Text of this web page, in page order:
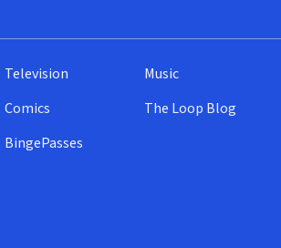
Television
Comics
BingePasses
Music
The Loop Blog